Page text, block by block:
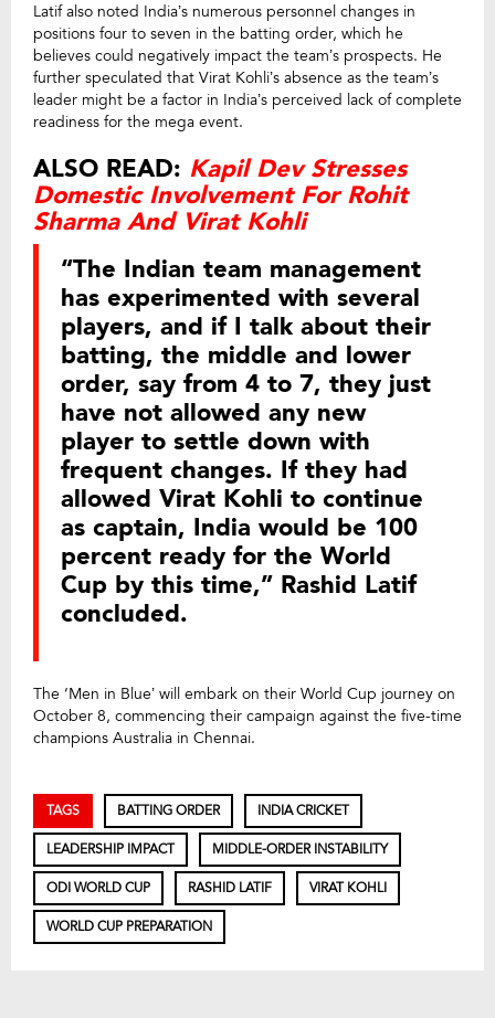
Latif also noted India’s numerous personnel changes in
positions four to seven in the batting order, which he
believes could negatively impact the team’s prospects. He
further speculated that Virat Kohli’s absence as the team’s
leader might be a factor in India’s perceived lack of complete
readiness for the mega event.
ALSO READ: Kapil Dev Stresses
Domestic Involvement For Rohit
Sharma And Virat Kohli
“The Indian team management
has experimented with several
players, and if I talk about their
batting, the middle and lower
order, say from 4 to 7, they just
have not allowed any new
player to settle down with
frequent changes. If they had
allowed Virat Kohli to continue
as captain, India would be 100
percent ready for the World
Cup by this time,” Rashid Latif
concluded.
The ‘Men in Blue’ will embark on their World Cup journey on
October 8, commencing their campaign against the five-time
champions Australia in Chennai.
TAGS BATTING ORDER INDIA CRICKET
LEADERSHIP IMPACT MIDDLE-ORDER INSTABILITY
ODI WORLD CUP RASHID LATIF VIRAT KOHLI
WORLD CUP PREPARATION